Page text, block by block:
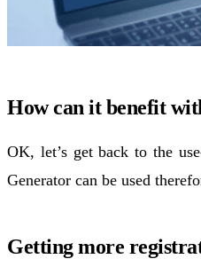
How can it benefit
OK, let’s get back to the
Generator can be used
Getting more